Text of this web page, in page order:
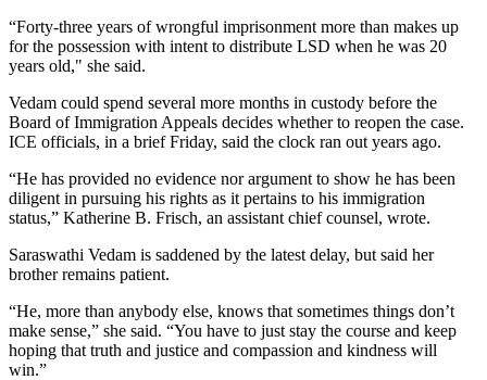
“Forty-three years of wrongful imprisonment more than makes up
for the possession with intent to distribute LSD when he was 20
years old," she said.
Vedam could spend several more months in custody before the
Board of Immigration Appeals decides whether to reopen the case.
ICE officials, in a brief Friday, said the clock ran out years ago.
“He has provided no evidence nor argument to show he has been
diligent in pursuing his rights as it pertains to his immigration
status,” Katherine B. Frisch, an assistant chief counsel, wrote.
Saraswathi Vedam is saddened by the latest delay, but said her
brother remains patient.
“He, more than anybody else, knows that sometimes things don’t
make sense,” she said. “You have to just stay the course and keep
hoping that truth and justice and compassion and kindness will
win.”